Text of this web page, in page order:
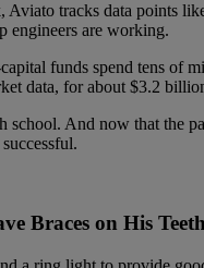
tracks data points
engineers are working.
funds spend tens of
data, for about $3.2
And now that the
Braces on His